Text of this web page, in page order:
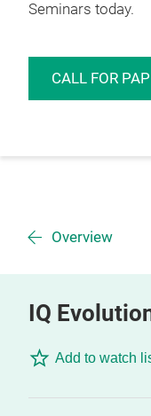
Seminars today.
CALL FOR
Overview
IQ
Add to watch